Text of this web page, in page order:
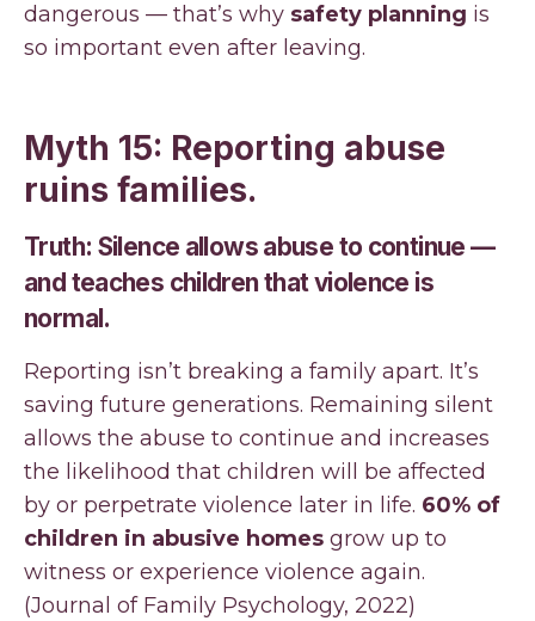
dangerous — that’s why safety planning is
so important even after leaving.
Myth 15: Reporting abuse
ruins families.
Truth: Silence allows abuse to continue —
and teaches children that violence is
normal.
Reporting isn’t breaking a family apart. It’s
saving future generations. Remaining silent
allows the abuse to continue and increases
the likelihood that children will be affected
by or perpetrate violence later in life. 60% of
children in abusive homes grow up to
witness or experience violence again.
(Journal of Family Psychology, 2022)